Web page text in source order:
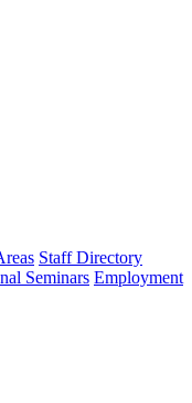
Staff Directory
Seminars Employment